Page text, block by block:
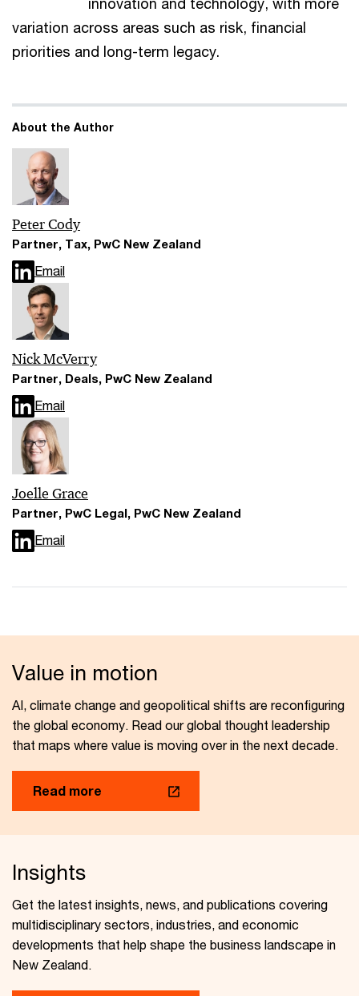
variation across areas such as risk, financial
priorities and long-term legacy.
About the Author
Peter Cody
Partner, Tax, PwC New Zealand
Email
Nick McVerry
Partner, Deals, PwC New Zealand
Email
Joelle Grace
Partner, PwC Legal, PwC New Zealand
Email
Value in motion
AI, climate change and geopolitical shifts are reconfiguring
the global economy. Read our global thought leadership
that maps where value is moving over in the next decade.
Read more
Insights
Get the latest insights, news, and publications covering
multidisciplinary sectors, industries, and economic
developments that help shape the business landscape in
New Zealand.